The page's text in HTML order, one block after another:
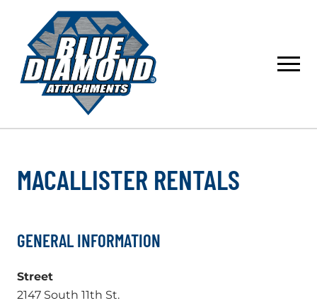
content
MACALLISTER RENTALS
GENERAL INFORMATION
Street
2147 South 11th St.